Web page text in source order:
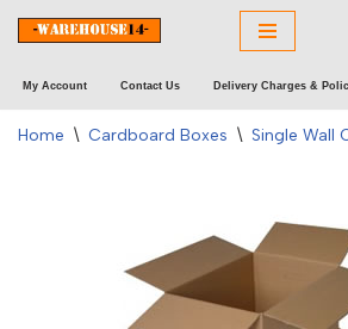
to
content
My Account Contact Us Delivery Charges &
Home \ Cardboard Boxes \ Single Wall